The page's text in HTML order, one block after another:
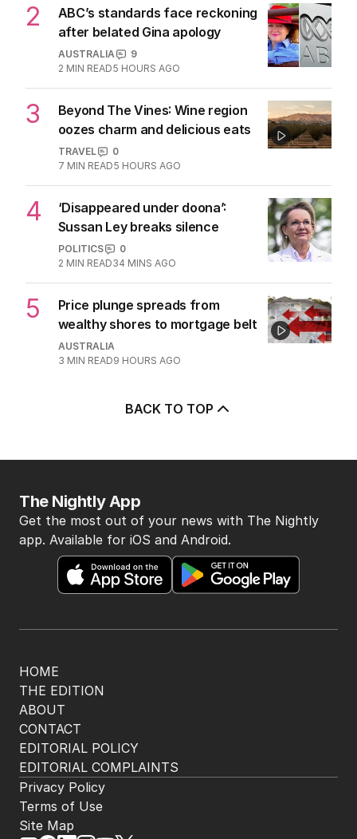
2
ABC’s standards face reckoning
after belated Gina apology
AUSTRALIA
9
2 MIN READ5 HOURS AGO
3
Beyond The Vines: Wine region
oozes charm and delicious eats
TRAVEL
0
7 MIN READ5 HOURS AGO
4
‘Disappeared under doona’:
Sussan Ley breaks silence
POLITICS
0
2 MIN READ34 MINS AGO
5
Price plunge spreads from
wealthy shores to mortgage belt
AUSTRALIA
3 MIN READ9 HOURS AGO
BACK TO TOP
HOME
THE EDITION
ABOUT
CONTACT
EDITORIAL POLICY
EDITORIAL COMPLAINTS
The Nightly App
Get the most out of your news with The Nightly
app. Available for iOS and Android.
Privacy Policy
Terms of Use
Site Map